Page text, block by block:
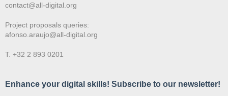
contact@all-digital.org
Project proposals queries:
afonso.araujo@all-digital.org
T. +32 2 893 0201